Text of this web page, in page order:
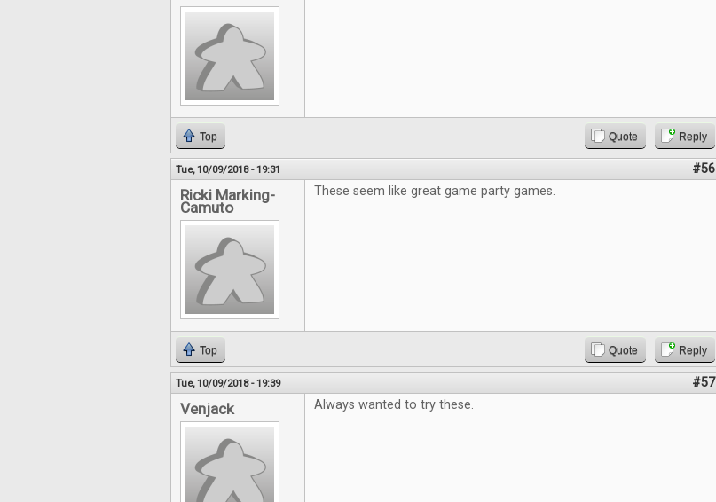
Top Quote Reply
Tue, 10/09/2018 - 19:31 #56
Ricki Marking-
Camuto
These seem like great game party games.
Top Quote Reply
Tue, 10/09/2018 - 19:39 #57
Venjack Always wanted to try these.